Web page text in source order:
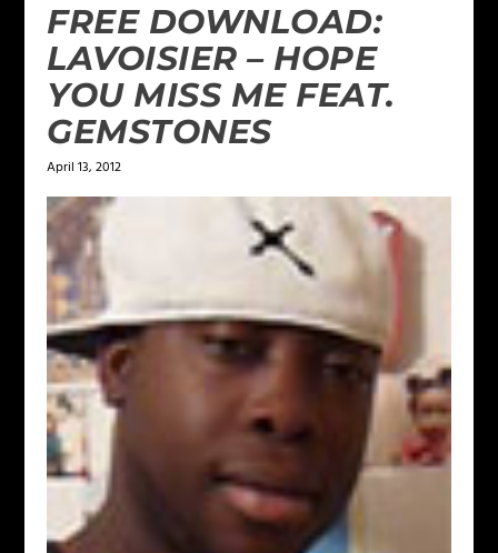
FREE DOWNLOAD:
LAVOISIER – HOPE
YOU MISS ME FEAT.
GEMSTONES
April 13, 2012